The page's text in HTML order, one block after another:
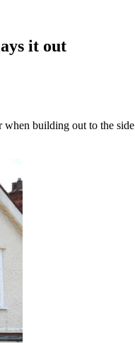
it out
when building out to the side